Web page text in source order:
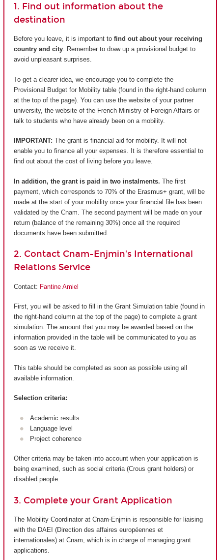
1. Find out information about the
destination
Before you leave, it is important to find out about your receiving
country and city. Remember to draw up a provisional budget to
avoid unpleasant surprises.
To get a clearer idea, we encourage you to complete the
Provisional Budget for Mobility table (found in the right-hand column
at the top of the page). You can use the website of your partner
university, the website of the French Ministry of Foreign Affairs or
talk to students who have already been on a mobility.
IMPORTANT: The grant is financial aid for mobility. It will not
enable you to finance all your expenses. It is therefore essential to
find out about the cost of living before you leave.
In addition, the grant is paid in two instalments. The first
payment, which corresponds to 70% of the Erasmus+ grant, will be
made at the start of your mobility once your financial file has been
validated by the Cnam. The second payment will be made on your
return (balance of the remaining 30%) once all the required
documents have been submitted.
2. Contact Cnam-Enjmin's International
Relations Service
Contact: Fantine Amiel
First, you will be asked to fill in the Grant Simulation table (found in
the right-hand column at the top of the page) to complete a grant
simulation. The amount that you may be awarded based on the
information provided in the table will be communicated to you as
soon as we receive it.
This table should be completed as soon as possible using all
available information.
Selection criteria:
Academic results
Language level
Project coherence
Other criteria may be taken into account when your application is
being examined, such as social criteria (Crous grant holders) or
disabled people.
3. Complete your Grant Application
The Mobility Coordinator at Cnam-Enjmin is responsible for liaising
with the DAEI (Direction des affaires européennes et
internationales) at Cnam, which is in charge of managing grant
applications.